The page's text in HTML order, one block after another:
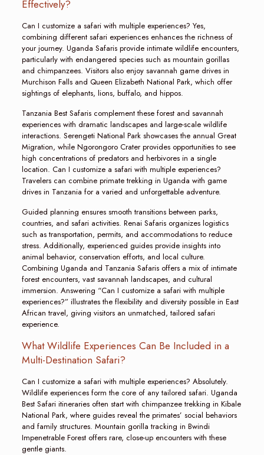
Effectively?
Can I customize a safari with multiple experiences? Yes,
combining different safari experiences enhances the richness of
your journey. Uganda Safaris provide intimate wildlife encounters,
particularly with endangered species such as mountain gorillas
and chimpanzees. Visitors also enjoy savannah game drives in
Murchison Falls and Queen Elizabeth National Park, which offer
sightings of elephants, lions, buffalo, and hippos.
Tanzania Best Safaris complement these forest and savannah
experiences with dramatic landscapes and large-scale wildlife
interactions. Serengeti National Park showcases the annual Great
Migration, while Ngorongoro Crater provides opportunities to see
high concentrations of predators and herbivores in a single
location. Can I customize a safari with multiple experiences?
Travelers can combine primate trekking in Uganda with game
drives in Tanzania for a varied and unforgettable adventure.
Guided planning ensures smooth transitions between parks,
countries, and safari activities. Renai Safaris organizes logistics
such as transportation, permits, and accommodations to reduce
stress. Additionally, experienced guides provide insights into
animal behavior, conservation efforts, and local culture.
Combining Uganda and Tanzania Safaris offers a mix of intimate
forest encounters, vast savannah landscapes, and cultural
immersion. Answering “Can I customize a safari with multiple
experiences?” illustrates the flexibility and diversity possible in East
African travel, giving visitors an unmatched, tailored safari
experience.
What Wildlife Experiences Can Be Included in a
Multi-Destination Safari?
Can I customize a safari with multiple experiences? Absolutely.
Wildlife experiences form the core of any tailored safari. Uganda
Best Safari itineraries often start with chimpanzee trekking in Kibale
National Park, where guides reveal the primates’ social behaviors
and family structures. Mountain gorilla tracking in Bwindi
Impenetrable Forest offers rare, close-up encounters with these
gentle giants.